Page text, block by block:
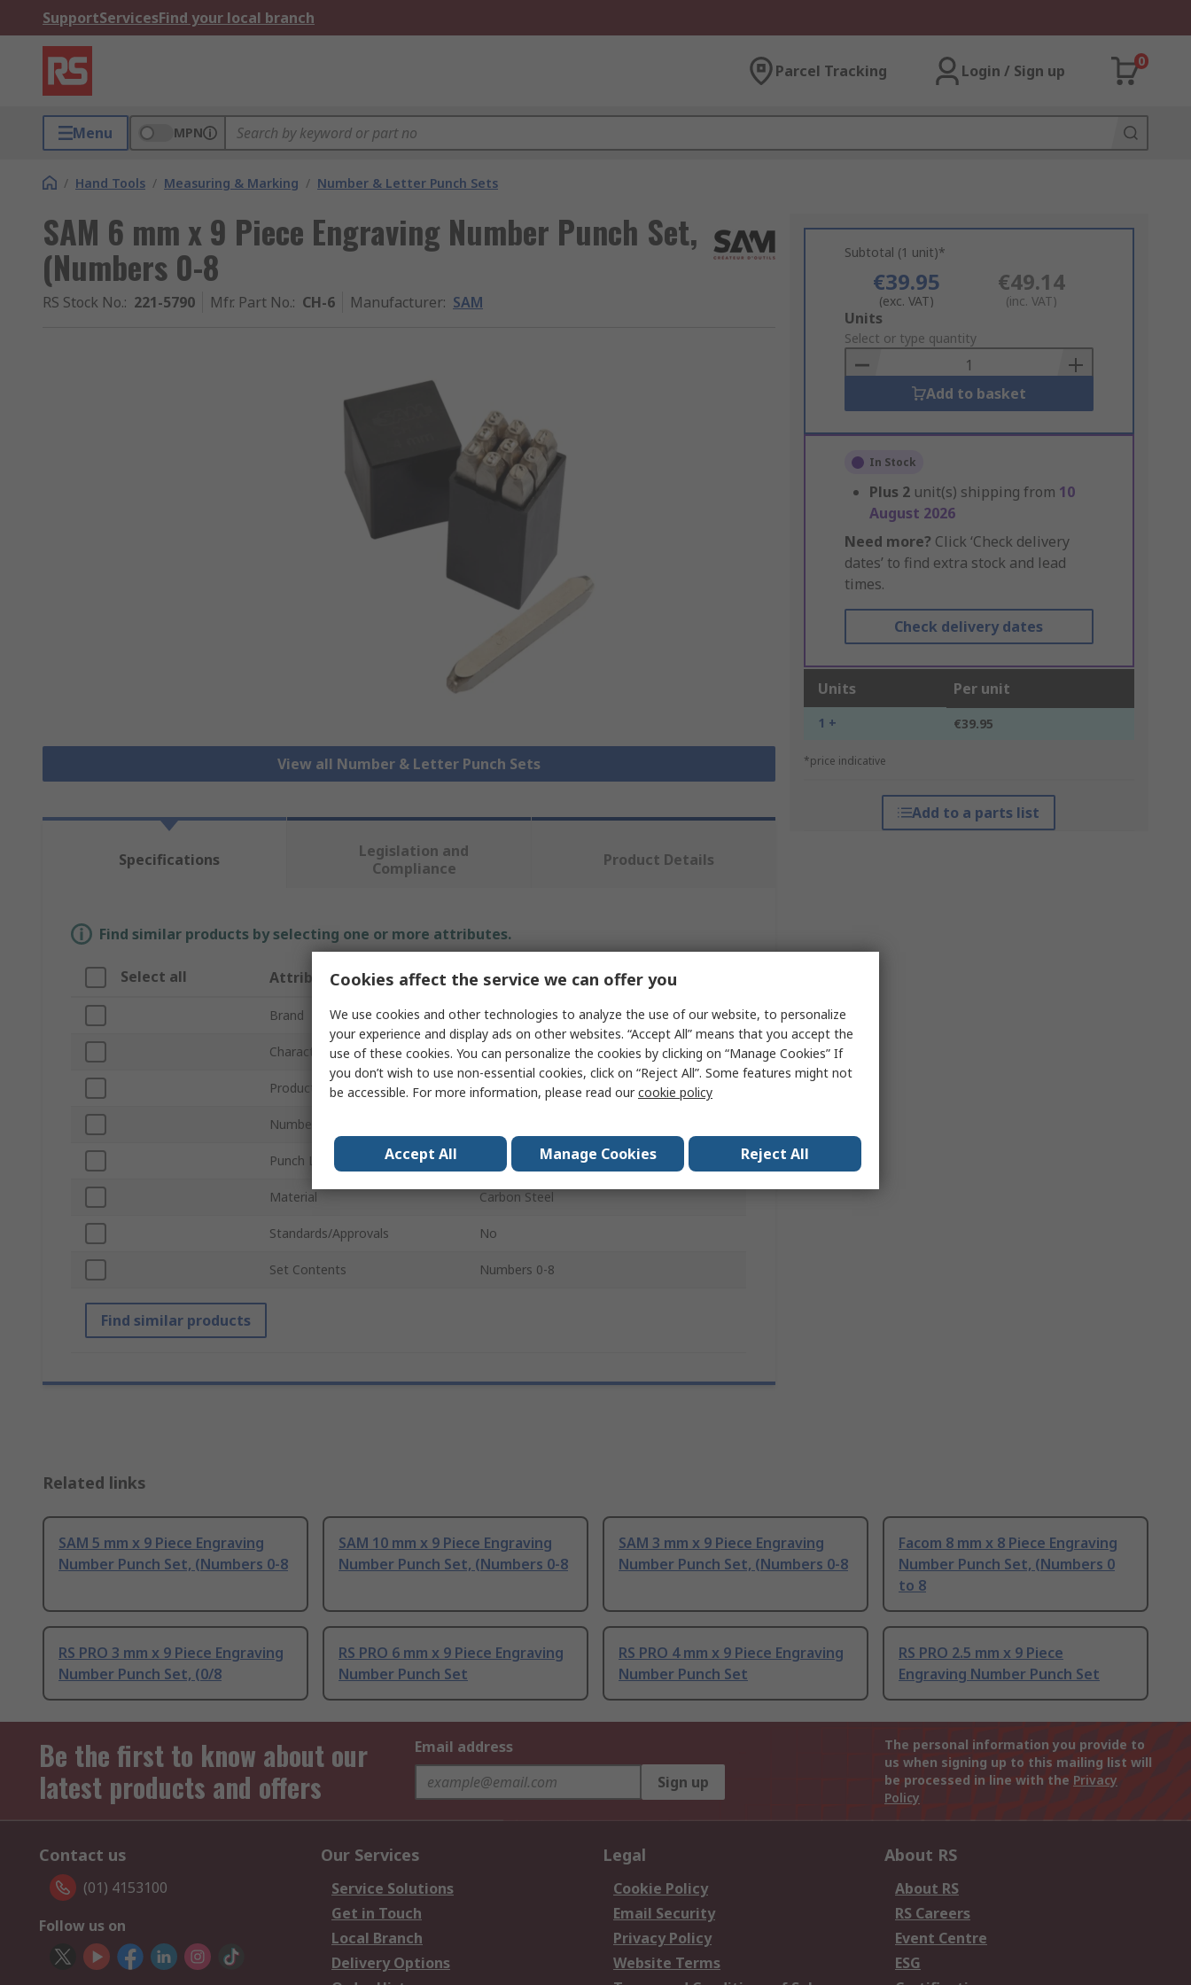
SupportServicesFind your local branch
Parcel Tracking Login / Sign up
0
Menu MPN
/ Hand Tools / Measuring & Marking / Number & Letter Punch Sets
SAM 6 mm x 9 Piece Engraving Number Punch Set,
(Numbers 0-8
RS Stock No.: 221-5790 Mfr. Part No.: CH-6 Manufacturer: SAM
View all Number & Letter Punch Sets
Subtotal (1 unit)*
€39.95
(exc. VAT)
€49.14
(inc. VAT)
Add
to
Basket
Units
Select or type quantity
Add to basket
In Stock
Plus 2 unit(s) shipping from 10
August 2026
Need more? Click ‘Check delivery
dates’ to find extra stock and lead
times.
Check delivery dates
Units Per unit
1 + €39.95
*price indicative
Add to a parts list
Specifications
Legislation and
Compliance
Product Details
Find similar products by selecting one or more attributes.
Select all Attribute Value
Brand SAM
Character Height 6mm
Product Type Engraving Number Punch Set
Number of Pieces
Punch Length
Material Carbon Steel
Standards/Approvals No
Set Contents Numbers 0-8
Find similar products
Related links
SAM 5 mm x 9 Piece Engraving
Number Punch Set, (Numbers 0-8
SAM 10 mm x 9 Piece Engraving
Number Punch Set, (Numbers 0-8
SAM 3 mm x 9 Piece Engraving
Number Punch Set, (Numbers 0-8
Facom 8 mm x 8 Piece Engraving
Number Punch Set, (Numbers 0
to 8
RS PRO 3 mm x 9 Piece Engraving
Number Punch Set, (0/8
RS PRO 6 mm x 9 Piece Engraving
Number Punch Set
RS PRO 4 mm x 9 Piece Engraving
Number Punch Set
RS PRO 2.5 mm x 9 Piece
Engraving Number Punch Set
Be the first to know about our
latest products and offers
Email address
Sign up
The personal information you provide to
us when signing up to this mailing list will
be processed in line with the Privacy
Policy
Contact us
(01) 4153100
Follow us on
Our Services
Service Solutions
Get in Touch
Local Branch
Delivery Options
Legal
Cookie Policy
Email Security
Privacy Policy
Website Terms
About RS
About RS
RS Careers
Event Centre
ESG
Cookies affect the service we can offer you
We use cookies and other technologies to analyze the use of our website, to personalize
your experience and display ads on other websites. “Accept All” means that you accept the
use of these cookies. You can personalize the cookies by clicking on “Manage Cookies” If
you don’t wish to use non-essential cookies, click on “Reject All”. Some features might not
be accessible. For more information, please read ourcookie policy
Accept All Manage Cookies Reject All